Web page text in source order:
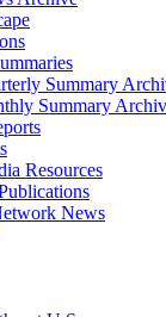
Summary
Summary
Resources
News